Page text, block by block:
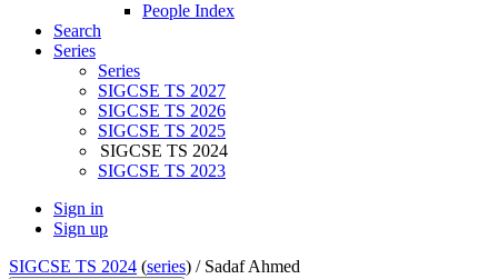
People Index
Search
Series
Series
SIGCSE TS 2027
SIGCSE TS 2026
SIGCSE TS 2025
SIGCSE TS 2024
SIGCSE TS 2023
Sign in
Sign up
SIGCSE TS 2024 (series) / Sadaf Ahmed